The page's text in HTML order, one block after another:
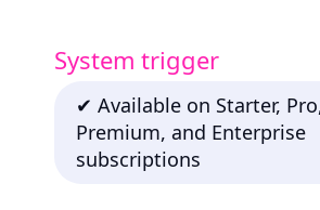
System trigger
✔ Available on Starter,
Premium, and Enterprise
subscriptions